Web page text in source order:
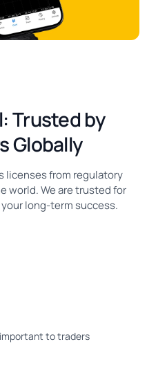
Trusted by
Globally
licenses from regulatory
world. We are trusted for
long-term success.
to traders